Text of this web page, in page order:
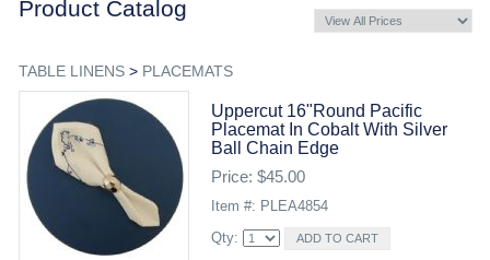
Product Catalog
TABLE LINENS> PLACEMATS
Uppercut 16"round Pacific
Placemat In Cobalt With Silver
Ball Chain Edge
Price: $45.00
Item #: PLEA4854
Qty: